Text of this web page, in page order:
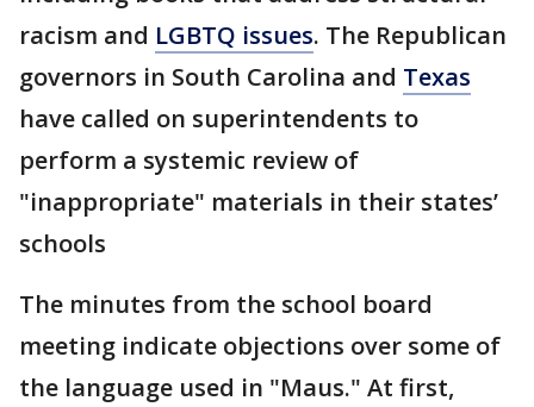
racism and LGBTQ issues. The Republican
governors in South Carolina and Texas
have called on superintendents to
perform a systemic review of
"inappropriate" materials in their states’
schools
The minutes from the school board
meeting indicate objections over some of
the language used in "Maus." At first,